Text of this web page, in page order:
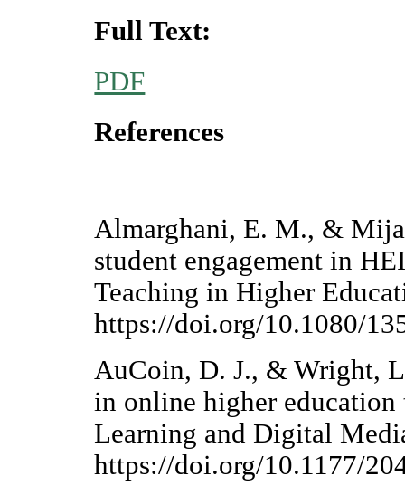
Full Text:
PDF
References
Almarghani, E. M., &
student engagement in
Teaching in Higher
https://doi.org/10.1080/
AuCoin, D. J., & Wright,
in online higher
Learning and Digital
https://doi.org/10.1177/